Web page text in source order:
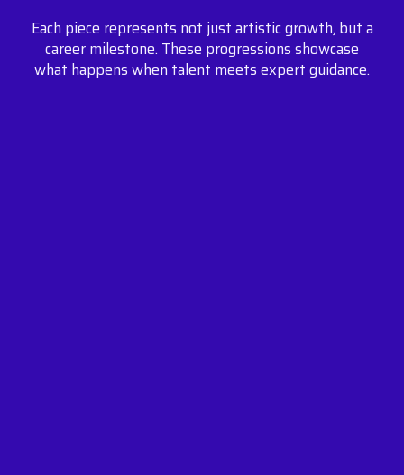
Each piece represents not just artistic growth, but a
career milestone. These progressions showcase
what happens when talent meets expert guidance.